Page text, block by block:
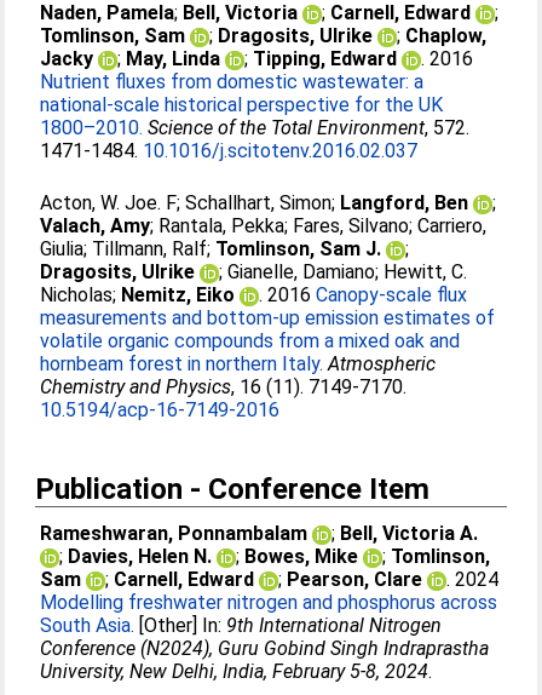
Naden, Pamela; Bell, Victoria ; Carnell, Edward
;
Tomlinson, Sam
; Dragosits, Ulrike ; Chaplow,
Jacky
; May, Linda ; Tipping, Edward
. 2016
Nutrient fluxes from domestic wastewater: a
national-scale historical perspective for the UK
1800–2010. Science of the Total Environment, 572.
1471-1484. 10.1016/j.scitotenv.2016.02.037
Acton, W. Joe. F;Schallhart, Simon; Langford, Ben
;
Valach, Amy; Rantala, Pekka; Fares, Silvano;Carriero,
Giulia; Tillmann, Ralf; Tomlinson, Sam J.
;
Dragosits, Ulrike
;Gianelle, Damiano; Hewitt, C.
Nicholas; Nemitz, Eiko . 2016Canopy-scale flux
measurements and bottom-up emission estimates of
volatile organic compounds from a mixed oak and
hornbeam forest in northern Italy. Atmospheric
Chemistry and Physics, 16 (11). 7149-7170.
10.5194/acp-16-7149-2016
Publication - Conference Item
Rameshwaran, Ponnambalam ; Bell, Victoria A.
; Davies, Helen N. ; Bowes, Mike ; Tomlinson,
Sam
; Carnell, Edward ; Pearson, Clare
. 2024
Modelling freshwater nitrogen and phosphorus across
South Asia. [Other] In: 9th International Nitrogen
Conference (N2024), Guru Gobind Singh Indraprastha
University, New Delhi, India, February 5-8, 2024.